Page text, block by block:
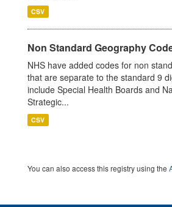
CSV
Non Standard Geography
NHS have added codes for non
that are separate to the standard 9
include Special Health Boards and
Strategic...
CSV
You can also access this registry using the